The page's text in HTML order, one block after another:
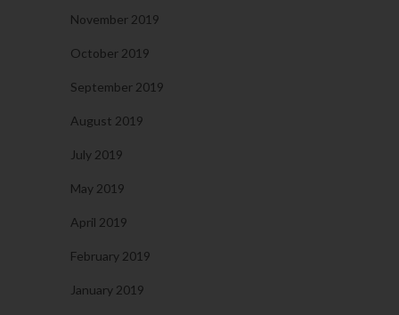
November 2019
October 2019
September 2019
August 2019
July 2019
May 2019
April 2019
February 2019
January 2019